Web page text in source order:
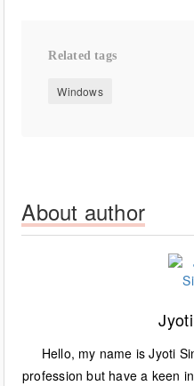
Related tags
Windows
About author
Hello, my name is Jyoti
profession but have a keen